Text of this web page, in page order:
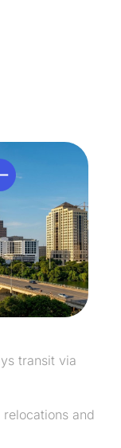
transit via
and